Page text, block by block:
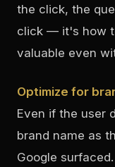
the click, the
click — it's how
valuable even
Optimize for
Even if the user
brand name as
Google